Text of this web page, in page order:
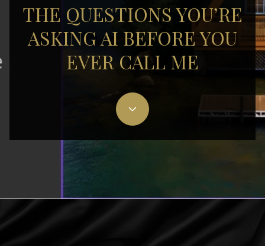
THE QUESTIONS YOU’RE
ASKING AI BEFORE YOU
EVER CALL ME